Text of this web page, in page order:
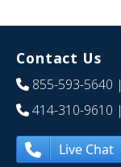
Contact Us
855-593-5640
414-310-9610
Live Chat